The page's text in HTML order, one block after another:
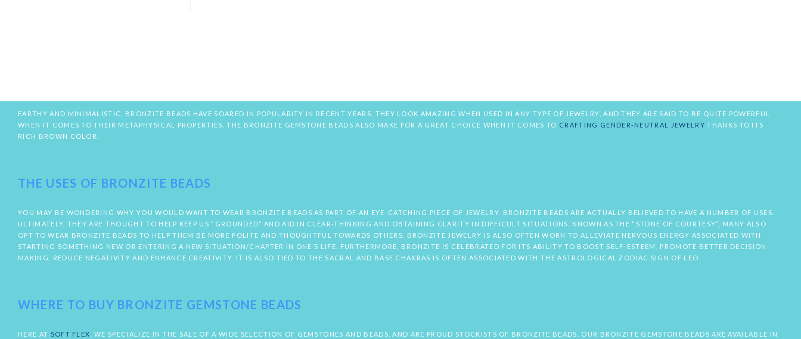
EARTHY AND MINIMALISTIC, BRONZITE BEADS HAVE SOARED IN POPULARITY IN RECENT YEARS. THEY LOOK AMAZING WHEN USED IN ANY TYPE OF JEWELRY, AND THEY ARE SAID TO BE QUITE POWERFUL
WHEN IT COMES TO THEIR METAPHYSICAL PROPERTIES. THE BRONZITE GEMSTONE BEADS ALSO MAKE FOR A GREAT CHOICE WHEN IT COMES TO CRAFTING GENDER-NEUTRAL JEWELRY THANKS TO ITS
RICH BROWN COLOR.
THE USES OF BRONZITE BEADS
YOU MAY BE WONDERING WHY YOU WOULD WANT TO WEAR BRONZITE BEADS AS PART OF AN EYE-CATCHING PIECE OF JEWELRY. BRONZITE BEADS ARE ACTUALLY BELIEVED TO HAVE A NUMBER OF USES.
ULTIMATELY, THEY ARE THOUGHT TO HELP KEEP US “GROUNDED” AND AID IN CLEAR-THINKING AND OBTAINING CLARITY IN DIFFICULT SITUATIONS. KNOWN AS THE “STONE OF COURTESY”, MANY ALSO
OPT TO WEAR BRONZITE BEADS TO HELP THEM BE MORE POLITE AND THOUGHTFUL TOWARDS OTHERS. BRONZITE JEWELRY IS ALSO OFTEN WORN TO ALLEVIATE NERVOUS ENERGY ASSOCIATED WITH
STARTING SOMETHING NEW OR ENTERING A NEW SITUATION/CHAPTER IN ONE’S LIFE. FURTHERMORE, BRONZITE IS CELEBRATED FOR ITS ABILITY TO BOOST SELF-ESTEEM, PROMOTE BETTER DECISION-
MAKING, REDUCE NEGATIVITY AND ENHANCE CREATIVITY. IT IS ALSO TIED TO THE SACRAL AND BASE CHAKRAS IS OFTEN ASSOCIATED WITH THE ASTROLOGICAL ZODIAC SIGN OF LEO.
WHERE TO BUY BRONZITE GEMSTONE BEADS
HERE AT SOFT FLEX
, WE SPECIALIZE IN THE SALE OF A WIDE SELECTION OF GEMSTONES AND BEADS, AND ARE PROUD STOCKISTS OF BRONZITE BEADS. OUR BRONZITE GEMSTONE BEADS ARE AVAILABLE IN